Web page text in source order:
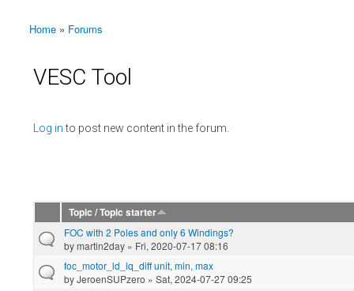
You are here
Home » Forums
VESC Tool
Log into post new content in the forum.
Pages
Topic / Topic starter
FOC with 2 Poles and only 6 Windings?
bymartin2day » Fri, 2020-07-17 08:16
foc_motor_ld_lq_diff unit, min, max
byJeroenSUPzero » Sat, 2024-07-27 09:25